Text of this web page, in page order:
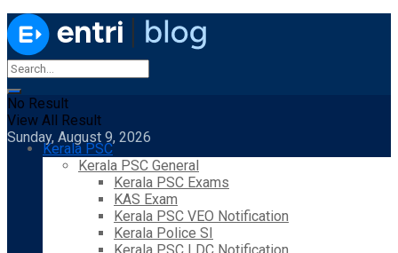
No Result
View All Result
Sunday, August 9, 2026
Kerala PSC
Kerala PSC General
Kerala PSC Exams
KAS Exam
Kerala PSC VEO Notification
Kerala Police SI